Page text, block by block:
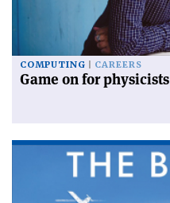
COMPUTING CAREERS
Game on for physicists